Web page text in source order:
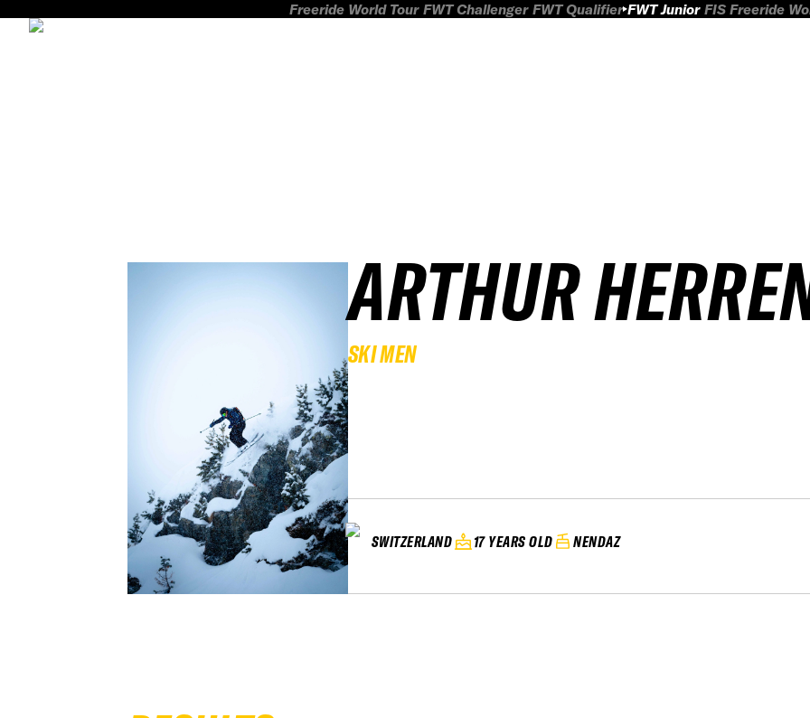
Freeride World Tour FWT Challenger FWT Qualifier FWT Junior FIS Freeride
ARTHUR
SKI MEN
SWITZERLAND 17 YEARS OLD NENDAZ